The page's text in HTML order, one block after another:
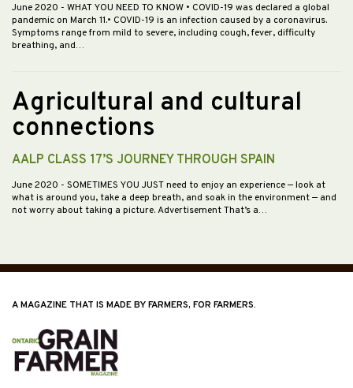
June 2020 - WHAT YOU NEED TO KNOW • COVID-19 was declared a global
pandemic on March 11.• COVID-19 is an infection caused by a coronavirus.
Symptoms range from mild to severe, including cough, fever, difficulty
breathing, and…
Agricultural and cultural
connections
AALP CLASS 17’S JOURNEY THROUGH SPAIN
June 2020 - SOMETIMES YOU JUST need to enjoy an experience — look at
what is around you, take a deep breath, and soak in the environment — and
not worry about taking a picture. Advertisement That’s a…
A MAGAZINE THAT IS MADE BY FARMERS, FOR FARMERS.